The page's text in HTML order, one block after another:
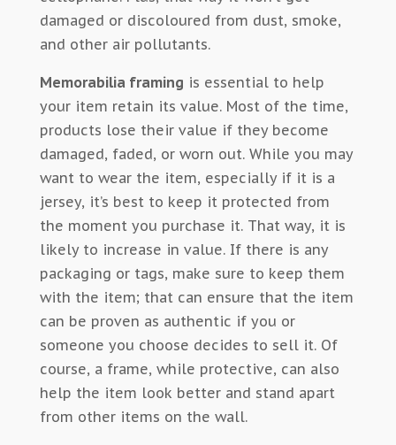
damaged or discoloured from dust, smoke,
and other air pollutants.
Memorabilia framing is essential to help
your item retain its value. Most of the time,
products lose their value if they become
damaged, faded, or worn out. While you may
want to wear the item, especially if it is a
jersey, it’s best to keep it protected from
the moment you purchase it. That way, it is
likely to increase in value. If there is any
packaging or tags, make sure to keep them
with the item; that can ensure that the item
can be proven as authentic if you or
someone you choose decides to sell it. Of
course, a frame, while protective, can also
help the item look better and stand apart
from other items on the wall.